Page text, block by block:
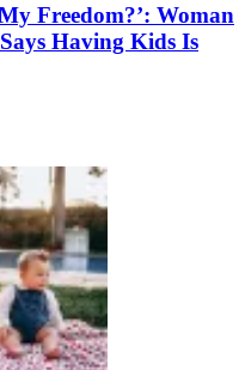
Freedom?’: Woman
Having Kids Is